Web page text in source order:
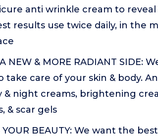
anti wrinkle cream to
results use twice daily, in the
A NEW & MORE RADIANT SIDE:
take care of your skin & body.
& night creams, brightening
& scar gels
YOUR BEAUTY: We want the